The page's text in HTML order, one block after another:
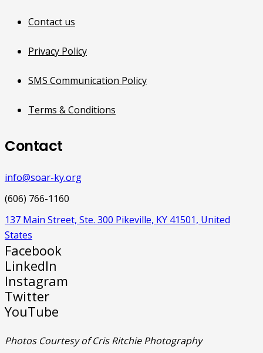
Contact us
Privacy Policy
SMS Communication Policy
Terms & Conditions
Contact
info@soar-ky.org
(606) 766-1160
137 Main Street, Ste. 300 Pikeville, KY 41501, United
States
Facebook
LinkedIn
Instagram
Twitter
YouTube
Photos Courtesy of Cris Ritchie Photography